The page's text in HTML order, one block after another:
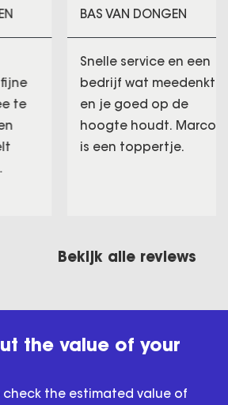
te
BAS VAN DONGEN
Snelle service en een
bedrijf wat meedenkt
en je goed op de
hoogte houdt. Marco
is een toppertje.
Bekijk alle reviews
the value of your
check the estimated value of